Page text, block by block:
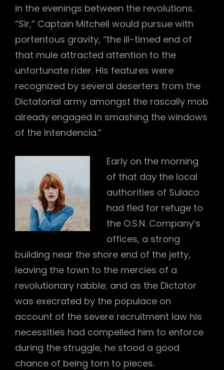
in the evenings between the revolutions.
“Sir,” Captain Mitchell would pursue with
portentous gravity, “the ill-timed end of
that mule attracted attention to the
unfortunate rider. His features were
recognized by several deserters from the
Dictatorial army amongst the rascally mob
already engaged in smashing the windows
of the Intendencia.”
Early on the morning
of that day the local
authorities of Sulaco
had fled for refuge to
the O.S.N. Company’s
offices, a strong
building near the shore end of the jetty,
leaving the town to the mercies of a
revolutionary rabble; and as the Dictator
was execrated by the populace on
account of the severe recruitment law his
necessities had compelled him to enforce
during the struggle, he stood a good
chance of being torn to pieces.